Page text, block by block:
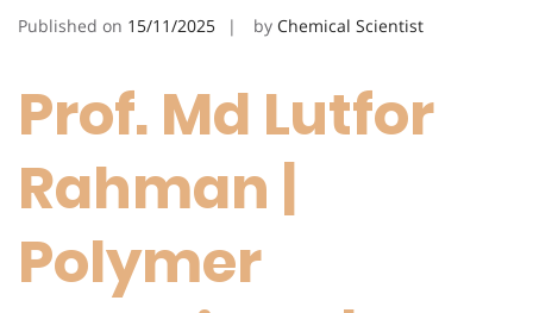
Published on 15/11/2025 by Chemical Scientist
Prof. Md Lutfor
Rahman |
Polymer